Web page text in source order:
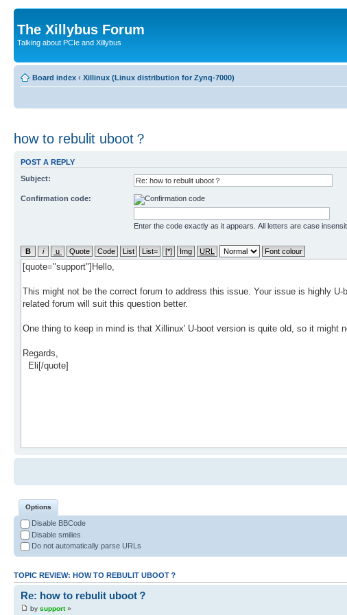
The Xillybus Forum
Talking about PCIe and Xillybus
Board index ‹ Xillinux (Linux distribution for Zynq-7000)
how to rebulit uboot？
POST A REPLY
Subject:
Confirmation code:
Enter the code exactly as it appears. All letters are case
Options
Disable BBCode
Disable smilies
Do not automatically parse URLs
TOPIC REVIEW: HOW TO REBULIT UBOOT？
Re: how to rebulit uboot？
by support»